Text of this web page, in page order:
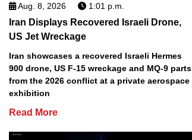
Aug. 8, 2026 1:01 p.m.
Iran Displays Recovered Israeli Drone,
US Jet Wreckage
Iran showcases a recovered Israeli Hermes
900 drone, US F-15 wreckage and MQ-9 parts
from the 2026 conflict at a private aerospace
exhibition
Read More